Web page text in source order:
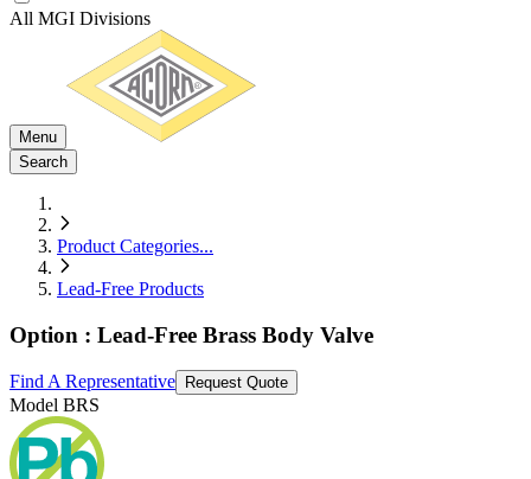
All MGI Divisions
Menu
Search
Product Categories...
Lead-Free Products
Option : Lead-Free Brass Body Valve
Find A Representative Request Quote
Model BRS